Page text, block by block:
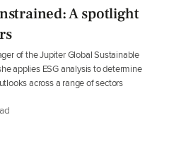
A spotlight
of the Jupiter Global Sustainable
applies ESG analysis to determine
across a range of sectors